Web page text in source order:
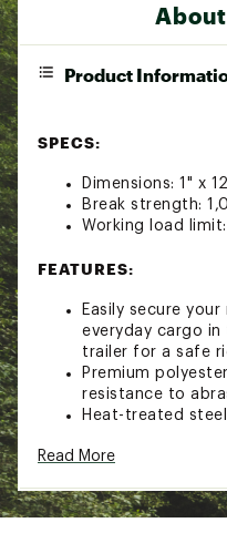
Product
SPECS:
Dimensions: 1" x
Break strength:
Working load
FEATURES:
Easily secure
everyday cargo
trailer for a safe
Premium
resistance to
Heat-treated
protect surfaces
release
Brand :CargoLoc
Read More